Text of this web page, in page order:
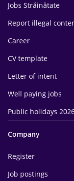
Jobs Străinătate
Report illegal
Career
CV template
Letter of intent
Well paying jobs
Public holidays
Company
Register
Job postings